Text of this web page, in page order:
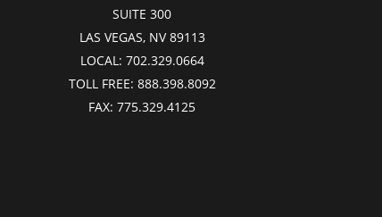
SUITE 300
LAS VEGAS, NV 89113
LOCAL: 702.329.0664
TOLL FREE: 888.398.8092
FAX:775.329.4125